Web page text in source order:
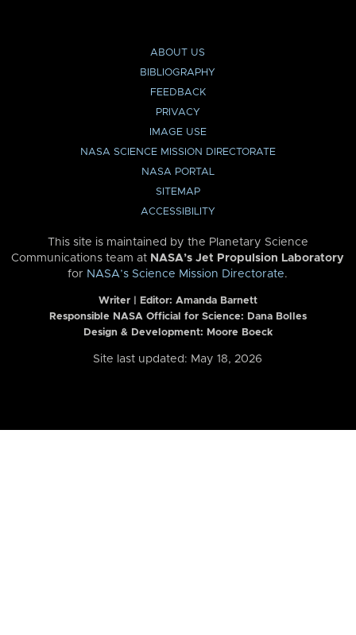
ABOUT US
BIBLIOGRAPHY
FEEDBACK
PRIVACY
IMAGE USE
NASA SCIENCE MISSION DIRECTORATE
NASA PORTAL
SITEMAP
ACCESSIBILITY
This site is maintained by the Planetary Science
Communications team at NASA’s Jet Propulsion Laboratory
for NASA’s Science Mission Directorate.
Writer | Editor: Amanda Barnett
Responsible NASA Official for Science: Dana Bolles
Design & Development: Moore Boeck
Site last updated: May 18, 2026